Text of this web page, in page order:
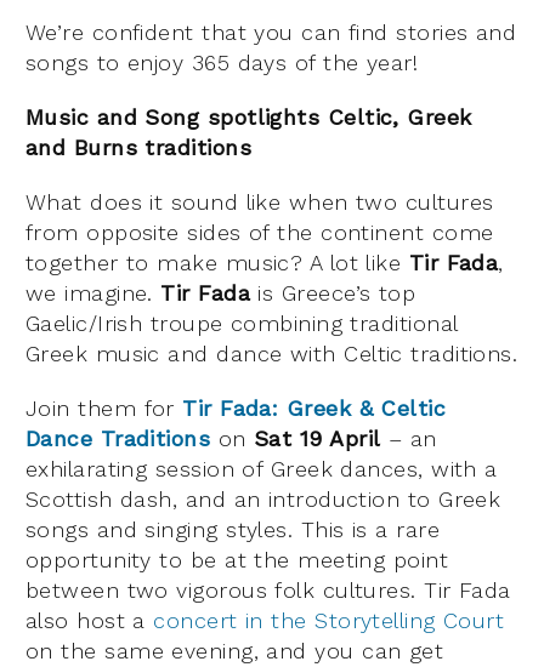
We’re confident that you can find stories and
songs to enjoy 365 days of the year!
Music and Song spotlights Celtic, Greek
and Burns traditions
What does it sound like when two cultures
from opposite sides of the continent come
together to make music? A lot like Tir Fada,
we imagine. Tir Fadais Greece’s top
Gaelic/Irish troupe combining traditional
Greek music and dance with Celtic traditions.
Join them for Tir Fada: Greek & Celtic
Dance Traditions on Sat 19 April – an
exhilarating session of Greek dances, with a
Scottish dash, and an introduction to Greek
songs and singing styles. This is a rare
opportunity to be at the meeting point
between two vigorous folk cultures. Tir Fada
also host a concert in the Storytelling Court
on the same evening, and you can get